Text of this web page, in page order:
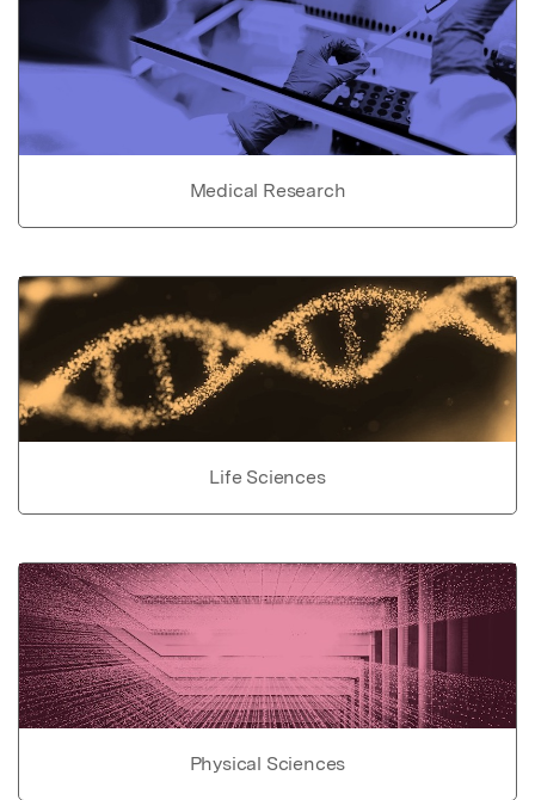
Medical Research
Life Sciences
Physical Sciences